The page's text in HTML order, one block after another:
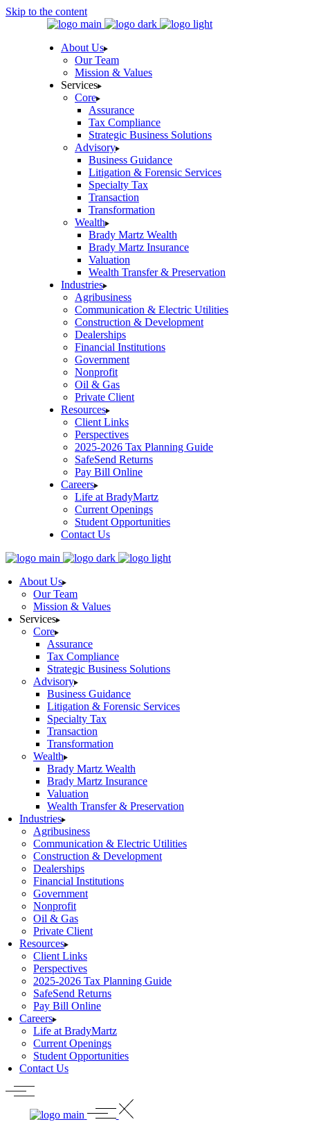
Skip to the content
About Us
Our Team
Mission & Values
Services
Core
Assurance
Tax Compliance
Strategic Business Solutions
Advisory
Business Guidance
Litigation & Forensic Services
Specialty Tax
Transaction
Transformation
Wealth
Brady Martz Wealth
Brady Martz Insurance
Valuation
Wealth Transfer & Preservation
Industries
Agribusiness
Communication & Electric Utilities
Construction & Development
Dealerships
Financial Institutions
Government
Nonprofit
Oil & Gas
Private Client
Resources
Client Links
Perspectives
2025-2026 Tax Planning Guide
SafeSend Returns
Pay Bill Online
Careers
Life at BradyMartz
Current Openings
Student Opportunities
Contact Us
About Us
Our Team
Mission & Values
Services
Core
Assurance
Tax Compliance
Strategic Business Solutions
Advisory
Business Guidance
Litigation & Forensic Services
Specialty Tax
Transaction
Transformation
Wealth
Brady Martz Wealth
Brady Martz Insurance
Valuation
Wealth Transfer & Preservation
Industries
Agribusiness
Communication & Electric Utilities
Construction & Development
Dealerships
Financial Institutions
Government
Nonprofit
Oil & Gas
Private Client
Resources
Client Links
Perspectives
2025-2026 Tax Planning Guide
SafeSend Returns
Pay Bill Online
Careers
Life at BradyMartz
Current Openings
Student Opportunities
Contact Us